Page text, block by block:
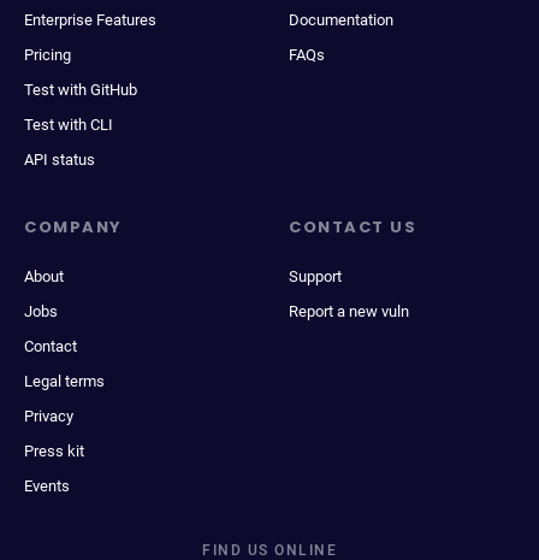
Enterprise Features
Pricing
Test with GitHub
Test with CLI
API status
Documentation
FAQs
COMPANY
About
Jobs
Contact
Legal terms
Privacy
Press kit
Events
CONTACT US
Support
Report a new vuln
FIND US ONLINE